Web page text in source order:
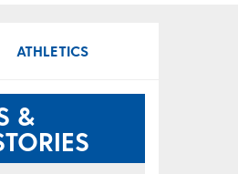
ATHLETICS
&